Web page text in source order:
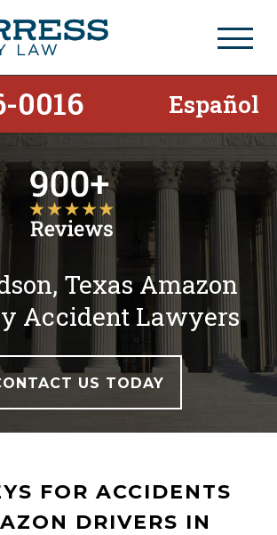
0016 Español
Texas Amazon
Accident Lawyers
US TODAY
FOR ACCIDENTS
DRIVERS IN